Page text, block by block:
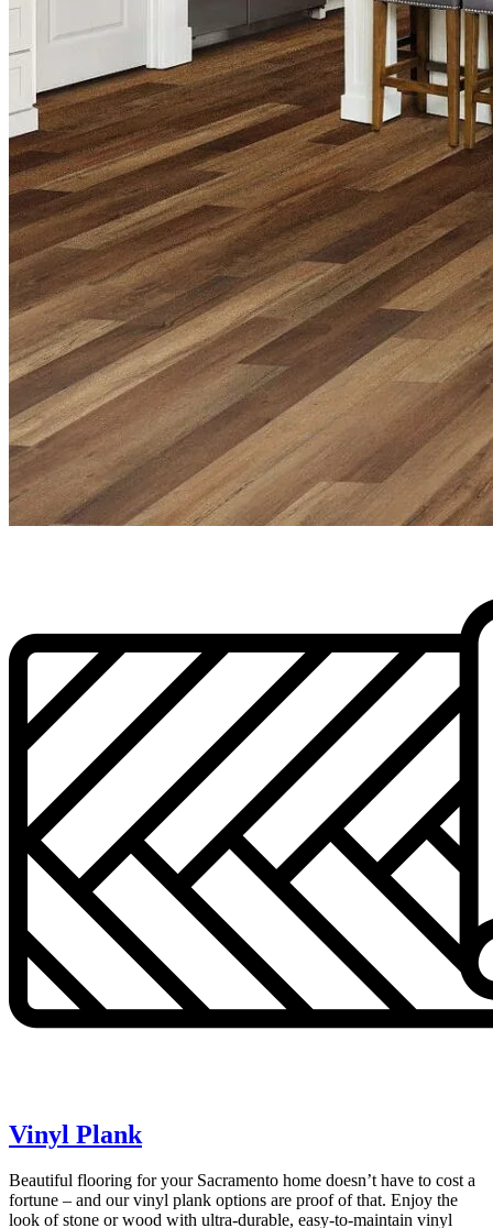
Vinyl Plank
Beautiful flooring for your Sacramento home doesn’t have to cost a
fortune – and our vinyl plank options are proof of that. Enjoy the
look of stone or wood with ultra-durable, easy-to-maintain vinyl